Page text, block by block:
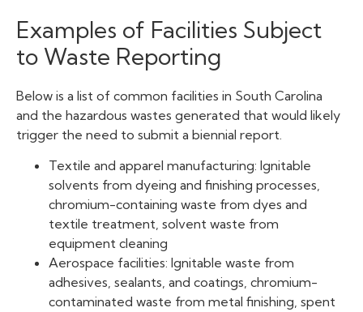
Examples of Facilities Subject
to Waste Reporting
Below is a list of common facilities in South Carolina
and the hazardous wastes generated that would likely
trigger the need to submit a biennial report.
Textile and apparel manufacturing: Ignitable
solvents from dyeing and finishing processes,
chromium-containing waste from dyes and
textile treatment, solvent waste from
equipment cleaning
Aerospace facilities: Ignitable waste from
adhesives, sealants, and coatings, chromium-
contaminated waste from metal finishing, spent